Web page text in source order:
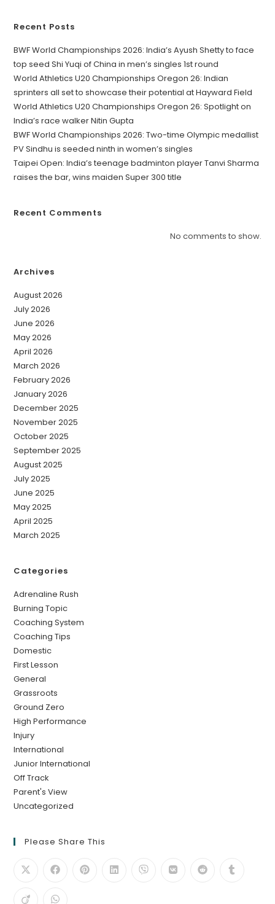
Recent Posts
BWF World Championships 2026: India’s Ayush Shetty to face
top seed Shi Yuqi of China in men’s singles 1st round
World Athletics U20 Championships Oregon 26: Indian
sprinters all set to showcase their potential at Hayward Field
World Athletics U20 Championships Oregon 26: Spotlight on
India’s race walker Nitin Gupta
BWF World Championships 2026: Two-time Olympic medallist
PV Sindhu is seeded ninth in women’s singles
Taipei Open: India’s teenage badminton player Tanvi Sharma
raises the bar, wins maiden Super 300 title
Recent Comments
No comments to show.
Archives
August 2026
July 2026
June 2026
May 2026
April 2026
March 2026
February 2026
January 2026
December 2025
November 2025
October 2025
September 2025
August 2025
July 2025
June 2025
May 2025
April 2025
March 2025
Categories
Adrenaline Rush
Burning Topic
Coaching System
Coaching Tips
Domestic
First Lesson
General
Grassroots
Ground Zero
High Performance
Injury
International
Junior International
Off Track
Parent's View
Uncategorized
Please Share This